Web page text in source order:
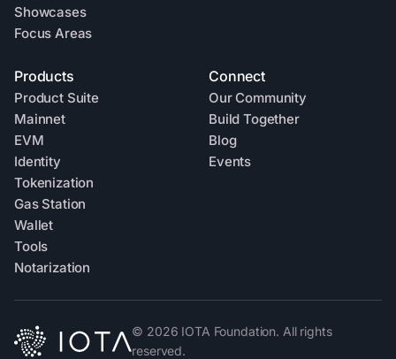
Showcases
Focus Areas
Products
Product Suite
Mainnet
EVM
Identity
Tokenization
Gas Station
Wallet
Tools
Notarization
Connect
Our Community
Build Together
Blog
Events
© 2026 IOTA Foundation. All rights
reserved.